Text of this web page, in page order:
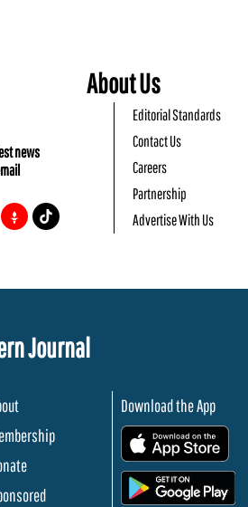
news
About Us
Editorial Standards
Contact Us
Careers
Partnership
Advertise With Us
Journal
Download the App